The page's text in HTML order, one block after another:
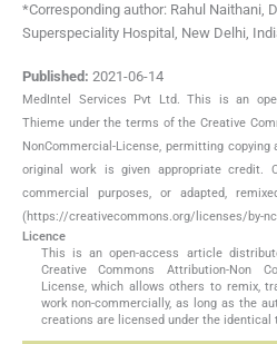
*Corresponding author: Rahul Naithani,
Superspeciality Hospital, New Delhi,
Published: 2021-06-14
MedIntel Services Pvt Ltd. This is an
Thieme under the terms of the Creative
NonCommercial-License, permitting
original work is given appropriate credit.
commercial purposes, or adapted,
(https://creativecommons.org/licenses/by-
Licence
This is an open-access article
Creative Commons Attribution-Non
License, which allows others to remix,
work non-commercially, as long as the
creations are licensed under the identical